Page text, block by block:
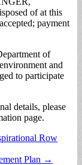
of at this
payment
of
and
to participate
details, please
page.
Row
Plan →